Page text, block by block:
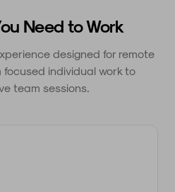
Need to Work
designed for remote
focused individual work to
team sessions.